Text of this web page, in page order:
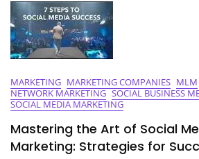
MARKETING MARKETING COMPANIES MLM
NETWORK MARKETING SOCIAL BUSINESS
SOCIAL MEDIA MARKETING
Mastering the Art of Social
Marketing: Strategies for